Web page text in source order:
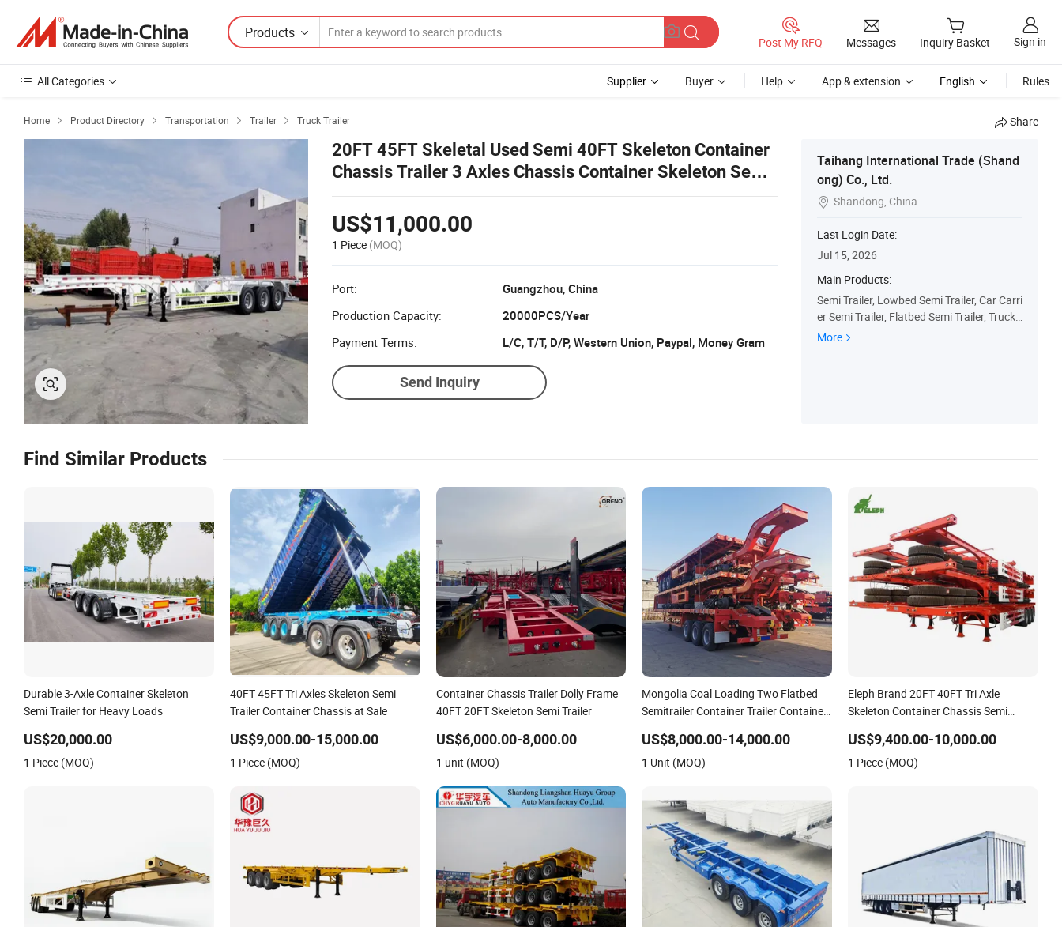
Products
Post My RFQ Messages Inquiry Basket Sign in
All Categories Supplier Buyer Help App & extension English Rules
Home  Product Directory  Transportation  Trailer  Truck Trailer Share
20FT 45FT Skeletal Used Semi 40FT Skeleton Container
Chassis Trailer 3 Axles Chassis Container Skeleton Semi
Trailer
US$11,000.00
1 Piece (MOQ)
Port:
Guangzhou, China
Production Capacity:
20000PCS/Year
Payment Terms:
L/C, T/T, D/P, Western Union, Paypal, Money Gram
Send Inquiry
Taihang International Trade (Shand
ong) Co., Ltd.
 Shandong, China
Last Login Date:
Jul 15, 2026
Main Products:
Semi Trailer, Lowbed Semi Trailer, Car Carri
er Semi Trailer, Flatbed Semi Trailer, Truck
Trailers, Fuel Tanker Semi Trailer, Fence Se
More
Find Similar Products
Durable 3-Axle Container Skeleton
Semi Trailer for Heavy Loads
US$20,000.00
1 Piece (MOQ)
40FT 45FT Tri Axles Skeleton Semi
Trailer Container Chassis at Sale
US$9,000.00-15,000.00
1 Piece (MOQ)
Container Chassis Trailer Dolly Frame
40FT 20FT Skeleton Semi Trailer
US$6,000.00-8,000.00
1 unit (MOQ)
Mongolia Coal Loading Two Flatbed
Semitrailer Container Trailer Container
Lowbed Truck Trailer
US$8,000.00-14,000.00
1 Unit (MOQ)
Eleph Brand 20FT 40FT Tri Axle
Skeleton Container Chassis Semi
US$9,400.00-10,000.00
1 Piece (MOQ)